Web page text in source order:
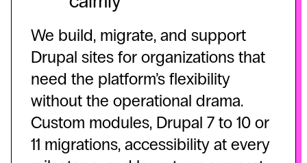
We build, migrate, and support
Drupal sites for organizations that
need the platform’s flexibility
without the operational drama.
Custom modules, Drupal 7 to 10 or
11 migrations, accessibility at every